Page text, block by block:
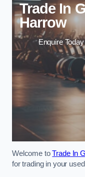
Trade In
Harrow
Enquire
Welcome toTrade In
for trading in your